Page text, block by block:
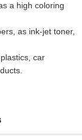
a high coloring
as ink-jet toner,
car